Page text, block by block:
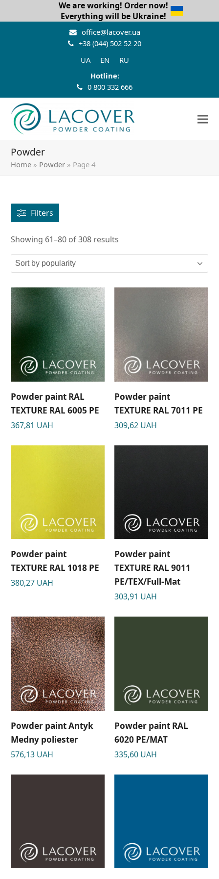
We are working! Order now!
Everything will be Ukraine!
office@lacover.ua
+38 (044) 502 52 20
UA
EN
RU
Hotline:
0 800 332 666
Powder
Home » Powder » Page 4
Filters
Showing 61–80 of 308 results
Powder paint RAL
TEXTURE RAL 6005 РЕ
367,81 UAH
Powder paint
TEXTURE RAL 7011 РЕ
309,62 UAH
Powder paint
TEXTURE RAL 1018 PE
380,27 UAH
Powder paint
TEXTURE RAL 9011
РЕ/TEX/Full-Mat
303,91 UAH
Powder paint Antyk
Medny poliester
576,13 UAH
Powder paint RAL
6020 PE/MAT
335,60 UAH